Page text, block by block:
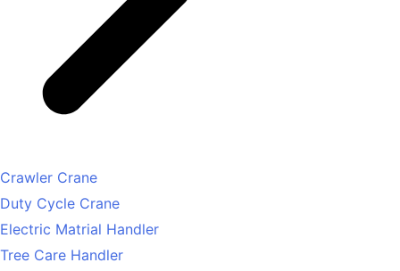
Crawler Crane
Duty Cycle Crane
Electric Matrial Handler
Tree Care Handler